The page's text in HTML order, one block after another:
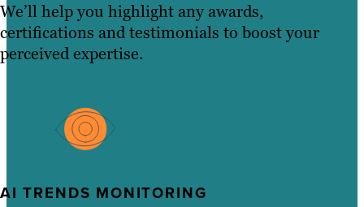
We’ll help you highlight any awards,
certifications and testimonials to boost your
perceived expertise.
AI TRENDS MONITORING